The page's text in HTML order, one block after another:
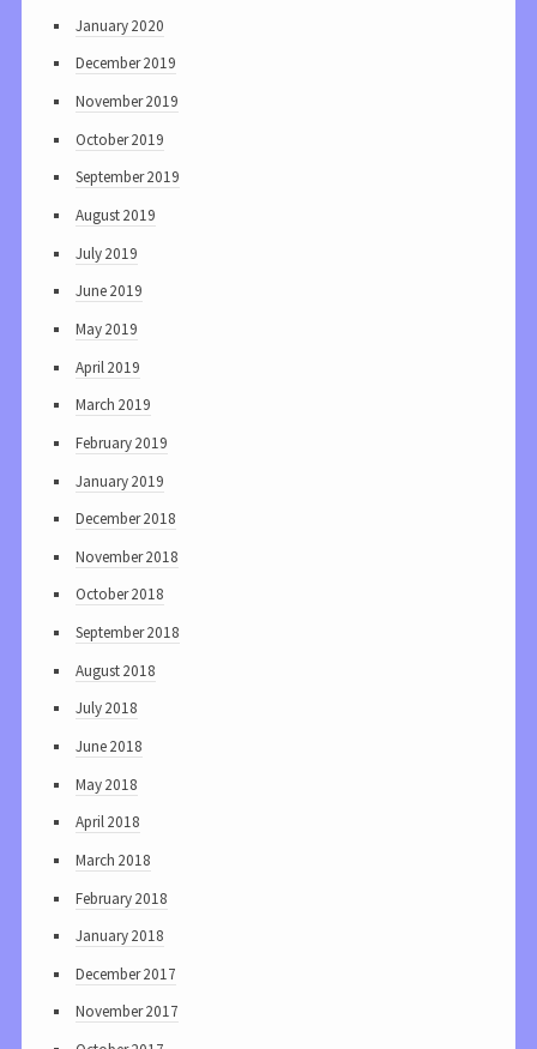
January 2020
December 2019
November 2019
October 2019
September 2019
August 2019
July 2019
June 2019
May 2019
April 2019
March 2019
February 2019
January 2019
December 2018
November 2018
October 2018
September 2018
August 2018
July 2018
June 2018
May 2018
April 2018
March 2018
February 2018
January 2018
December 2017
November 2017